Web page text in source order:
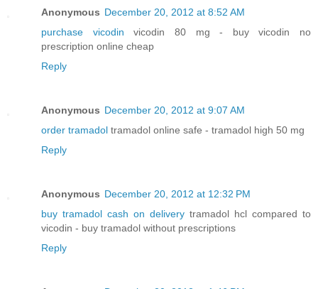
Anonymous December 20, 2012 at 8:52 AM
purchase vicodin vicodin 80 mg - buy vicodin no
prescription online cheap
Reply
Anonymous December 20, 2012 at 9:07 AM
order tramadol tramadol online safe - tramadol high 50 mg
Reply
Anonymous December 20, 2012 at 12:32 PM
buy tramadol cash on delivery tramadol hcl compared to
vicodin - buy tramadol without prescriptions
Reply